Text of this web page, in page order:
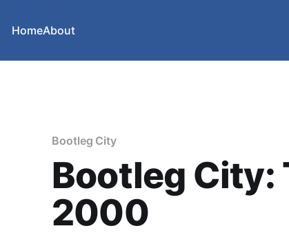
HomeAbout
Bootleg City
Bootleg City:
2000